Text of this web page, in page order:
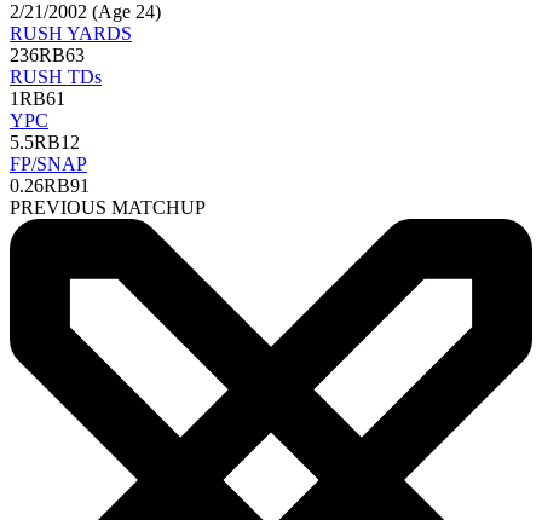
2/21/2002 (Age 24)
RUSH YARDS
236RB63
RUSH TDs
1RB61
YPC
5.5RB12
FP/SNAP
0.26RB91
PREVIOUS MATCHUP